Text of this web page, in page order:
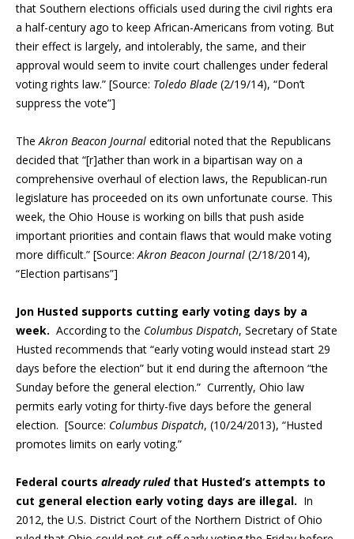
that Southern elections officials used during the civil rights era
a half-century ago to keep African-Americans from voting. But
their effect is largely, and intolerably, the same, and their
approval would seem to invite court challenges under federal
voting rights law.” [Source: Toledo Blade (2/19/14), “Don’t
suppress the vote”]
TheAkron Beacon Journal editorial noted that the Republicans
decided that “[r]ather than work in a bipartisan way on a
comprehensive overhaul of election laws, the Republican-run
legislature has proceeded on its own unfortunate course. This
week, the Ohio House is working on bills that push aside
important priorities and contain flaws that would make voting
more difficult.” [Source:Akron Beacon Journal (2/18/2014),
“Election partisans”]
Jon Husted supports cutting early voting days by a
week. According to the Columbus Dispatch, Secretary of State
Husted recommends that “early voting would instead start 29
days before the election” but it end during the afternoon “the
Sunday before the general election.” Currently, Ohio law
permits early voting for thirty-five days before the general
election. [Source: Columbus Dispatch, (10/24/2013), “Husted
promotes limits on early voting.”
Federal courts already ruledthat Husted’s attempts to
cut general election early voting days are illegal. In
2012, the U.S. District Court of the Northern District of Ohio